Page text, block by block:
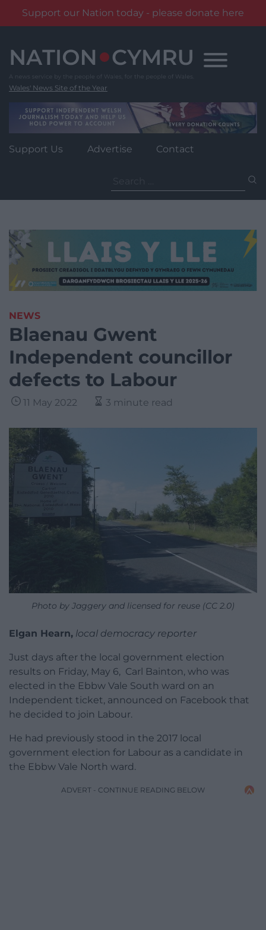
Support our Nation today - please donate here
content
Wales' News Site of the Year
Support Us Advertise Contact
for:
NEWS
Blaenau Gwent
Independent councillor
defects to Labour
11 May 2022 3 minute read
Photo by Jaggery and licensed for reuse (CC 2.0)
Elgan Hearn, local democracy reporter
Just days after the local government election
results on Friday, May 6, Carl Bainton, who was
elected in the Ebbw Vale South ward on an
Independent ticket, announced on Facebook that
he decided to join Labour.
He had previously stood in the 2017 local
government election for Labour as a candidate in
the Ebbw Vale North ward.
ADVERT - CONTINUE READING BELOW